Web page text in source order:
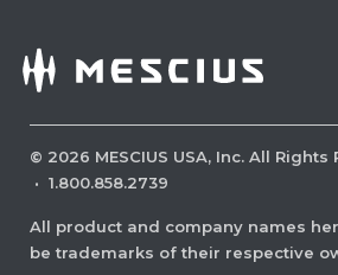
© 2026 MESCIUS USA, Inc. All Rights
· 1.800.858.2739
All product and company names
be trademarks of their respective